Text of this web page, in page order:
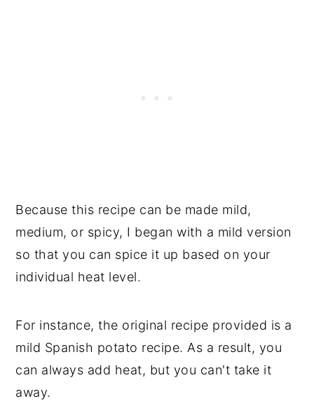
Because this recipe can be made mild,
medium, or spicy, I began with a mild version
so that you can spice it up based on your
individual heat level.
For instance, the original recipe provided is a
mild Spanish potato recipe. As a result, you
can always add heat, but you can't take it
away.